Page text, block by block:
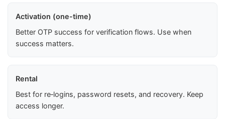
Activation (one-time)
Better OTP success for verification flows. Use when
success matters.
Rental
Best for re‑logins, password resets, and recovery. Keep
access longer.